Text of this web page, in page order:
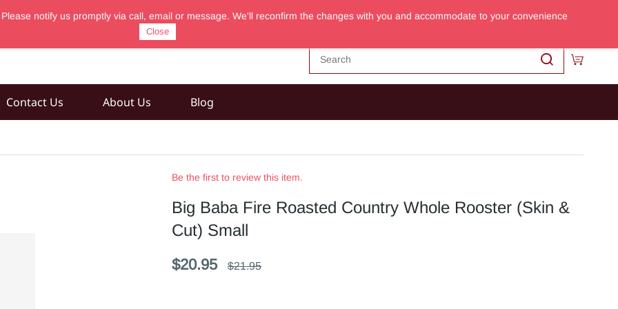
Sign In Sign Up
Contact Us About Us Blog
Be the first to review this item.
Big Baba Fire Roasted Country Whole Rooster (Skin &
Cut) Small
$20.95 $21.95
notify us promptly via call, email or message. We'll reconfirm the changes with you and accommodate to your convenience
Close